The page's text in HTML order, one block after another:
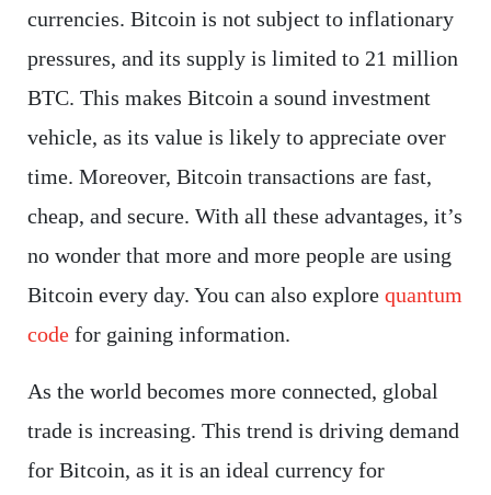
currencies. Bitcoin is not subject to inflationary
pressures, and its supply is limited to 21 million
BTC. This makes Bitcoin a sound investment
vehicle, as its value is likely to appreciate over
time. Moreover, Bitcoin transactions are fast,
cheap, and secure. With all these advantages, it’s
no wonder that more and more people are using
Bitcoin every day. You can also explore quantum
codefor gaining information.
As the world becomes more connected, global
trade is increasing. This trend is driving demand
for Bitcoin, as it is an ideal currency for